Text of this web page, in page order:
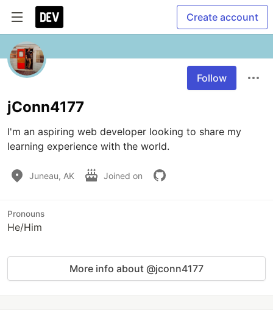
Create account
Follow
jConn4177
I'm an aspiring web developer looking to share my
learning experience with the world.
Juneau, AK Joined on
Pronouns
He/Him
More info about @jconn4177